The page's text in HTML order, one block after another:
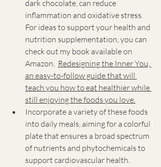
dark chocolate, can reduce
inflammation and oxidative stress.
For ideas to support your health and
nutrition supplementation, you can
check out my book available on
Amazon. Redesigning the Inner You,
an easy-to-follow guide that will
teach you how to eat healthier while
still enjoying the foods you love.
Incorporate a variety of these foods
into daily meals, aiming for a colorful
plate that ensures a broad spectrum
of nutrients and phytochemicals to
support cardiovascular health.